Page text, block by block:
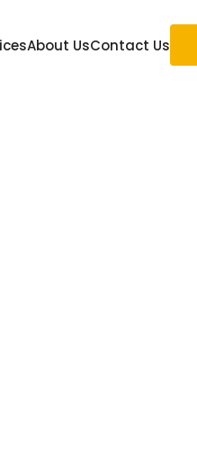
About UsContact Us